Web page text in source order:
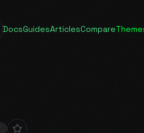
DocsGuidesArticlesCompare